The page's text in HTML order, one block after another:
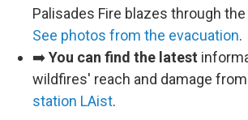
Palisades Fire blazes through
See photos from the evacuation.
➡️You can find the latest
wildfires' reach and damage from
station LAist.